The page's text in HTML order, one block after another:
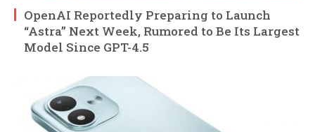
OpenAI Reportedly Preparing to Launch
“Astra” Next Week, Rumored to Be Its Largest
Model Since GPT-4.5